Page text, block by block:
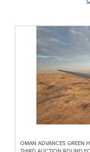
OMAN ADVANCES GREEN